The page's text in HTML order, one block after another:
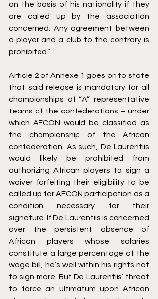
on the basis of his nationality if they
are called up by the association
concerned. Any agreement between
a player and a club to the contrary is
prohibited.”
Article 2 of Annexe 1 goes on to state
that said release is mandatory for all
championships of “A” representative
teams of the confederations – under
which AFCON would be classified as
the championship of the African
confederation. As such, De Laurentiis
would likely be prohibited from
authorizing African players to sign a
waiver forfeiting their eligibility to be
called up for AFCON participation as a
condition necessary for their
signature. If De Laurentiis is concerned
over the persistent absence of
African players whose salaries
constitute a large percentage of the
wage bill, he’s well within his rights not
to sign more. But De Laurentiis’ threat
to force an ultimatum upon African